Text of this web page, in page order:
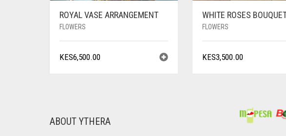
ROYAL VASE ARRANGEMENT
FLOWERS
KES6,500.00
WHITE ROSES
FLOWERS
KES3,500.00
ABOUT YTHERA